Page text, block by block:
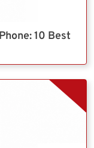
10 Best